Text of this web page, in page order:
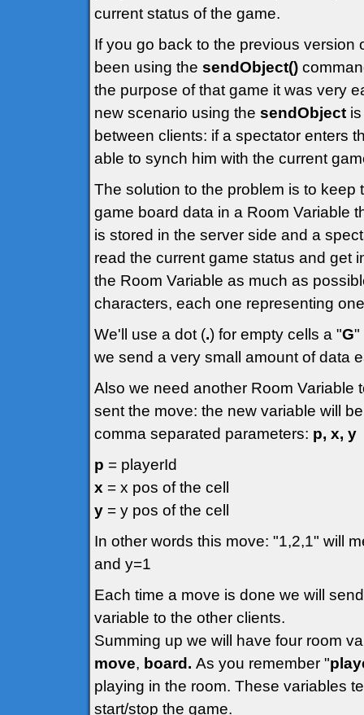
current status of the game.
If you go back to the previous version
been using the sendObject()
the purpose of that game it was very
new scenario using the sendObject
between clients: if a spectator enters
able to synch him with the current
The solution to the problem is to
game board data in a Room Variable
is stored in the server side and a
read the current game status and get
the Room Variable as much as
characters, each one representing
We'll use a dot (.) for empty cells a "G"
we send a very small amount of data
Also we need another Room Variable
sent the move: the new variable will
comma separated parameters: p, x, y
p = playerId
x = x pos of the cell
y = y pos of the cell
In other words this move: "1,2,1" will
and y=1
Each time a move is done we will
variable to the other clients.
Summing up we will have four room
move, board. As you remember "
playing in the room. These variables
start/stop the game.